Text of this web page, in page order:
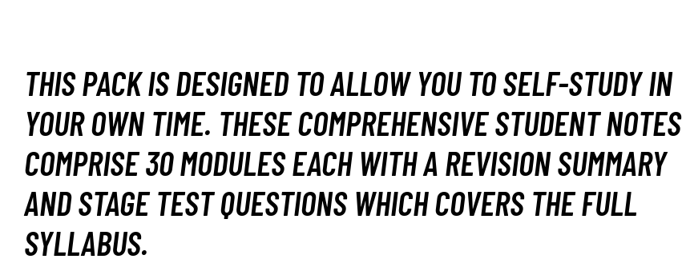
THIS PACK IS DESIGNED TO ALLOW YOU TO SELF-STUDY IN
YOUR OWN TIME. THESE COMPREHENSIVE STUDENT NOTES
COMPRISE 30 MODULES EACH WITH A REVISION SUMMARY
AND STAGE TEST QUESTIONS WHICH COVERS THE FULL
SYLLABUS.